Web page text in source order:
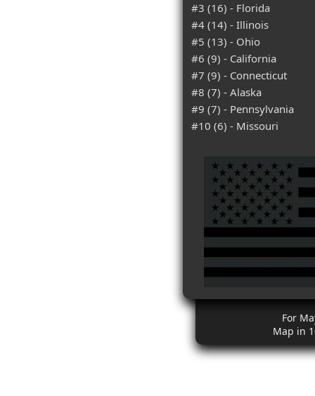
#3 (16) - Florida
#4 (14) - Illinois
#5 (13) - Ohio
#6 (9) - California
#7 (9) - Connecticut
#8 (7) - Alaska
#9 (7) - Pennsylvania
#10 (6) - Missouri
For
Map in